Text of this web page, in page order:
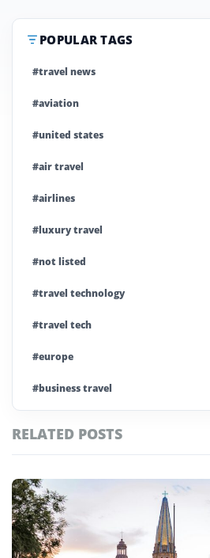
POPULAR TAGS
#travel news
#aviation
#united states
#air travel
#airlines
#luxury travel
#not listed
#travel technology
#travel tech
#europe
#business travel
#ai brief
#europe travel
#hospitality
#spain
RELATED POSTS
Featured
tagged
stories